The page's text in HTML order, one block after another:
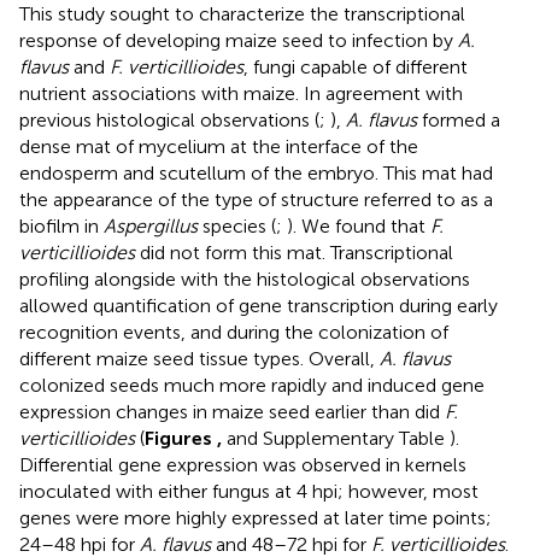
This study sought to characterize the transcriptional
response of developing maize seed to infection by A.
flavusand F. verticillioides, fungi capable of different
nutrient associations with maize. In agreement with
previous histological observations (; ), A. flavusformed a
dense mat of mycelium at the interface of the
endosperm and scutellum of the embryo. This mat had
the appearance of the type of structure referred to as a
biofilm in Aspergillusspecies (; ). We found that F.
verticillioidesdid not form this mat. Transcriptional
profiling alongside with the histological observations
allowed quantification of gene transcription during early
recognition events, and during the colonization of
different maize seed tissue types. Overall, A. flavus
colonized seeds much more rapidly and induced gene
expression changes in maize seed earlier than did F.
verticillioides(Figures , and Supplementary Table ).
Differential gene expression was observed in kernels
inoculated with either fungus at 4 hpi; however, most
genes were more highly expressed at later time points;
24–48 hpi for A. flavusand 48–72 hpi for F. verticillioides.